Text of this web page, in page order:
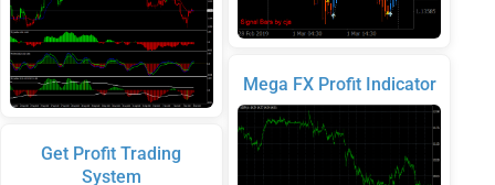
Get Profit Trading
System
Mega FX Profit Indicator